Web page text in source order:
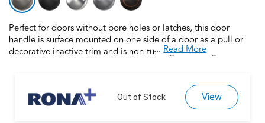
Perfect for doors without bore holes or latches, this door
handle is surface mounted on one side of a door as a pull or
decorative inactive trim and is non-turning. Featuring universal
strength and craftmanship from Schlage. Built with premium
materials for long-lasting durability, this door handle is the
finishing touch that makes your house a home. Trust your home
...Read More
Out of Stock View